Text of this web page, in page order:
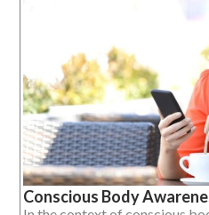
Conscious Body